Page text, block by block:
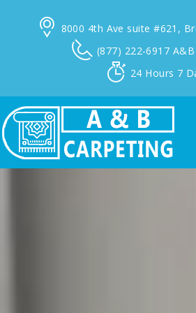
8000 4th Ave suite #621,
(877) 222-6917
24 Hours 7